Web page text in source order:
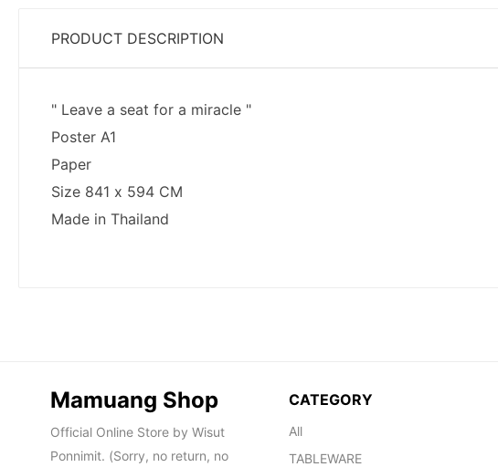
PRODUCT DESCRIPTION
Mamuang Shop
Official Online Store by Wisut
Ponnimit. (Sorry, no return, no
CATEGORY
All
TABLEWARE